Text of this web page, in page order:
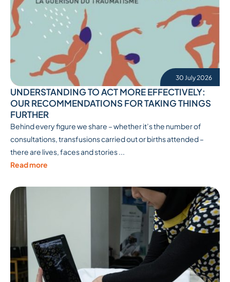
30 July 2026
UNDERSTANDING TO ACT MORE EFFECTIVELY:
OUR RECOMMENDATIONS FOR TAKING THINGS
FURTHER
Behind every figure we share – whether it’s the number of
consultations, transfusions carried out or births attended –
there are lives, faces and stories ...
Read more